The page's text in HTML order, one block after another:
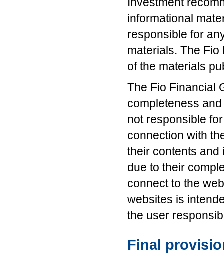
informational
responsible for
materials. The
of the materials
The Fio Financial
completeness
not responsible
connection with
their contents and
due to their
connect to the
websites is
the user
Final